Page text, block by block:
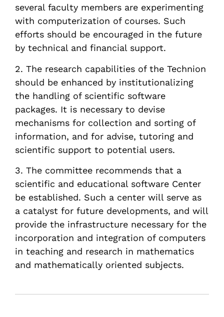
several faculty members are experimenting
with computerization of courses. Such
efforts should be encouraged in the future
by technical and financial support.
2. The research capabilities of the Technion
should be enhanced by institutionalizing
the handling of scientific software
packages. It is necessary to devise
mechanisms for collection and sorting of
information, and for advise, tutoring and
scientific support to potential users.
3. The committee recommends that a
scientific and educational software Center
be established. Such a center will serve as
a catalyst for future developments, and will
provide the infrastructure necessary for the
incorporation and integration of computers
in teaching and research in mathematics
and mathematically oriented subjects.